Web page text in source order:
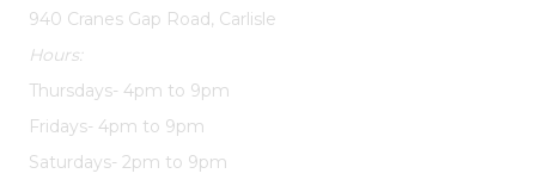
940 Cranes Gap Road, Carlisle
Hours:
Thursdays- 4pm to 9pm
Fridays- 4pm to 9pm
Saturdays- 2pm to 9pm